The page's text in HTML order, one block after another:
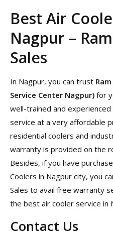
Best Air
Nagpur –
Sales
In Nagpur, you can trust
Service Center Nagpur) for
well-trained and
service at a very affordable
residential coolers and
warranty is provided on the
Besides, if you have
Coolers in Nagpur city, you
Sales to avail free warranty
the best air cooler service in
Contact Us